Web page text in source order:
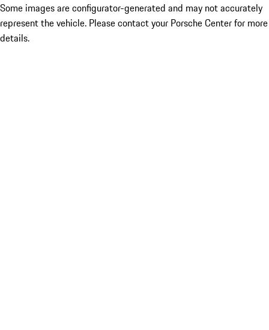
Some images are configurator-generated and may not accurately
represent the vehicle. Please contact your Porsche Center for more
details.